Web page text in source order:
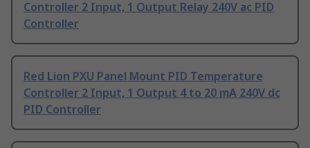
Controller 2 Input, 1 Output Relay 240V ac PID
Controller
Red Lion PXU Panel Mount PID Temperature
Controller 2 Input, 1 Output 4 to 20 mA 240V dc
PID Controller